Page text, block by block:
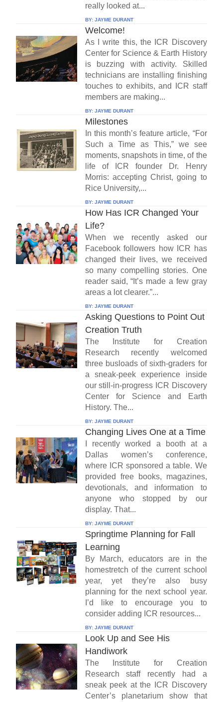
really looked at...
BY: JAYME DURANT
Welcome!
As I write this, the ICR Discovery
Center for Science & Earth History
is buzzing with activity. Skilled
technicians are installing finishing
touches to exhibits, and ICR staff
members are making...
BY: JAYME DURANT
Milestones
In this month’s feature article, “For
Such a Time as This,” we see
moments, snapshots in time, of the
life of ICR founder Dr. Henry
Morris: accepting Christ, going to
Rice University,...
BY: JAYME DURANT
How Has ICR Changed Your
Life?
When we recently asked our
Facebook followers how ICR has
changed their lives, we received
so many compelling stories. One
reader said, “It’s made a few gray
areas a lot clearer.”...
BY: JAYME DURANT
Asking Questions to Point Out
Creation Truth
The Institute for Creation
Research recently welcomed
three busloads of sixth-graders for
a sneak-peek experience inside
our still-in-progress ICR Discovery
Center for Science and Earth
History. The...
BY: JAYME DURANT
Changing Lives One at a Time
I recently worked a booth at a
Dallas women’s conference,
where ICR sponsored a table. We
provided free books, magazines,
devotionals, and information to
anyone who stopped by our
display. That...
BY: JAYME DURANT
Springtime Planning for Fall
Learning
By March, educators are in the
homestretch of the current school
year, yet they’re also busy
planning for the next school year.
I’d like to encourage you to
consider adding ICR resources...
BY: JAYME DURANT
Look Up and See His
Handiwork
The Institute for Creation
Research staff recently had a
sneak peek at the ICR Discovery
Center’s planetarium show that